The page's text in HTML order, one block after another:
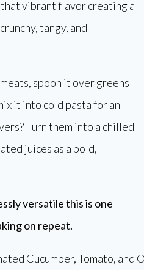
vibrant flavor creating a
tangy, and
spoon it over greens
it into cold pasta for an
Turn them into a chilled
juices as a bold,
versatile this is one
on repeat.